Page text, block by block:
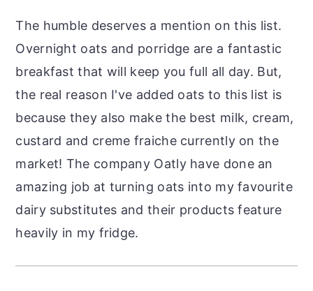
The humble deserves a mention on this list.
Overnight oats and porridge are a fantastic
breakfast that will keep you full all day. But,
the real reason I've added oats to this list is
because they also make the best milk, cream,
custard and creme fraiche currently on the
market! The company Oatly have done an
amazing job at turning oats into my favourite
dairy substitutes and their products feature
heavily in my fridge.